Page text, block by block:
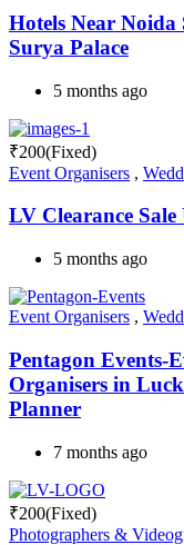
Hotels Near Noida
Surya Palace
5 months ago
₹200(Fixed)
Event Organisers ,
LV Clearance Sale
5 months ago
Event Organisers ,
Pentagon Events-
Organisers in
Planner
7 months ago
₹200(Fixed)
Photographers &